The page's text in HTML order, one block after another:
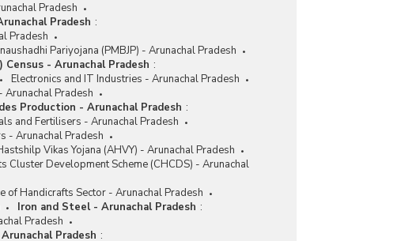
Pradesh
Pradesh :
Pradesh
Pariyojana (PMBJP) - Arunachal Pradesh
Census - Arunachal Pradesh :
Electronics and IT Industries - Arunachal Pradesh
Pradesh
Production - Arunachal Pradesh :
and Fertilisers - Arunachal Pradesh
- Arunachal Pradesh
Vikas Yojana (AHVY) - Arunachal Pradesh
Development Scheme (CHCDS) - Arunachal
of Handicrafts Sector - Arunachal Pradesh
Iron and Steel - Arunachal Pradesh :
Pradesh
Pradesh :